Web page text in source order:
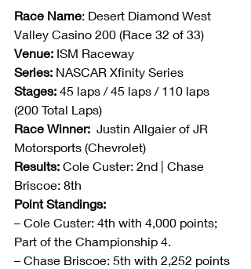
Race Name: Desert Diamond West
Valley Casino 200 (Race 32 of 33)
Venue: ISM Raceway
Series: NASCAR Xfinity Series
Stages: 45 laps / 45 laps / 110 laps
(200 Total Laps)
Race Winner: Justin Allgaier of JR
Motorsports (Chevrolet)
Results: Cole Custer: 2nd | Chase
Briscoe: 8th
Point Standings:
– Cole Custer: 4th with 4,000 points;
Part of the Championship 4.
– Chase Briscoe: 5th with 2,252 points